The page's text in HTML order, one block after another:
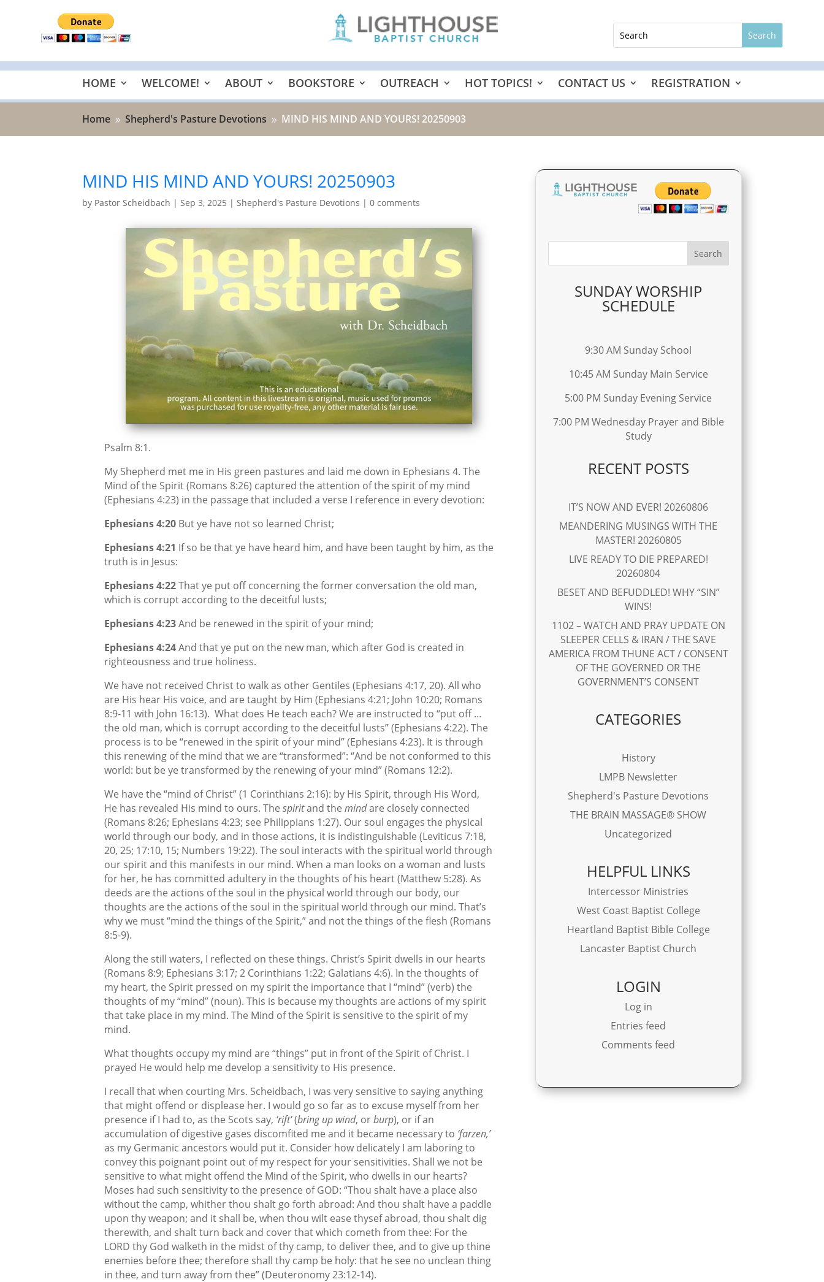
HOME WELCOME! ABOUT BOOKSTORE OUTREACH HOT TOPICS! CONTACT US REGISTRATION
Home 9 Shepherd's Pasture Devotions 9 MIND HIS MIND AND YOURS! 20250903
MIND HIS MIND AND YOURS! 20250903
by Pastor Scheidbach | Sep 3, 2025 | Shepherd's Pasture Devotions |0 comments
Psalm 8:1.
My Shepherd met me in His green pastures and laid me down in Ephesians 4. The
Mind of the Spirit (Romans 8:26) captured the attention of the spirit of my mind
(Ephesians 4:23) in the passage that included a verse I reference in every devotion:
Ephesians 4:20But ye have not so learned Christ;
Ephesians 4:21 If so be that ye have heard him, and have been taught by him, as the
truth is in Jesus:
Ephesians 4:22That ye put off concerning the former conversation the old man,
which is corrupt according to the deceitful lusts;
Ephesians 4:23And be renewed in the spirit of your mind;
Ephesians 4:24And that ye put on the new man, which after God is created in
righteousness and true holiness.
We have not received Christ to walk as other Gentiles (Ephesians 4:17, 20). All who
are His hear His voice, and are taught by Him (Ephesians 4:21; John 10:20; Romans
8:9-11 with John 16:13). What does He teach each? We are instructed to “put off …
the old man, which is corrupt according to the deceitful lusts” (Ephesians 4:22). The
process is to be “renewed in the spirit of your mind” (Ephesians 4:23). It is through
this renewing of the mind that we are “transformed”: “And be not conformed to this
world: but be ye transformed by the renewing of your mind” (Romans 12:2).
We have the “mind of Christ” (1 Corinthians 2:16): by His Spirit, through His Word,
He has revealed His mind to ours. The spiritand the mindare closely connected
(Romans 8:26; Ephesians 4:23; see Philippians 1:27). Our soul engages the physical
world through our body, and in those actions, it is indistinguishable (Leviticus 7:18,
20, 25; 17:10, 15; Numbers 19:22). The soul interacts with the spiritual world through
our spirit and this manifests in our mind. When a man looks on a woman and lusts
for her, he has committed adultery in the thoughts of his heart (Matthew 5:28). As
deeds are the actions of the soul in the physical world through our body, our
thoughts are the actions of the soul in the spiritual world through our mind. That’s
why we must “mind the things of the Spirit,” and not the things of the flesh (Romans
8:5-9).
Along the still waters, I reflected on these things. Christ’s Spirit dwells in our hearts
(Romans 8:9; Ephesians 3:17; 2 Corinthians 1:22; Galatians 4:6). In the thoughts of
my heart, the Spirit pressed on my spirit the importance that I “mind” (verb) the
thoughts of my “mind” (noun). This is because my thoughts are actions of my spirit
that take place in my mind. The Mind of the Spirit is sensitive to the spirit of my
mind.
What thoughts occupy my mind are “things” put in front of the Spirit of Christ. I
prayed He would help me develop a sensitivity to His presence.
I recall that when courting Mrs. Scheidbach, I was very sensitive to saying anything
that might offend or displease her. I would go so far as to excuse myself from her
presence if I had to, as the Scots say, ‘rift’(bring up wind, orburp), or if an
accumulation of digestive gases discomfited me and it became necessary to ‘farzen,’
as my Germanic ancestors would put it. Consider how delicately I am laboring to
convey this poignant point out of my respect for your sensitivities. Shall we not be
sensitive to what might offend the Mind of the Spirit, who dwells in our hearts?
Moses had such sensitivity to the presence of GOD: “Thou shalt have a place also
without the camp, whither thou shalt go forth abroad: And thou shalt have a paddle
upon thy weapon; and it shall be, when thou wilt ease thysef abroad, thou shalt dig
therewith, and shalt turn back and cover that which cometh from thee: For the
LORD thy God walketh in the midst of thy camp, to deliver thee, and to give up thine
enemies before thee; therefore shall thy camp be holy: that he see no unclean thing
in thee, and turn away from thee” (Deuteronomy 23:12-14).
SUNDAY WORSHIP
SCHEDULE
9:30 AM Sunday School
10:45 AM Sunday Main Service
5:00 PM Sunday Evening Service
7:00 PM Wednesday Prayer and Bible
Study
RECENT POSTS
IT’S NOW AND EVER! 20260806
MEANDERING MUSINGS WITH THE
MASTER! 20260805
LIVE READY TO DIE PREPARED!
20260804
BESET AND BEFUDDLED! WHY “SIN”
WINS!
1102 – WATCH AND PRAY UPDATE ON
SLEEPER CELLS & IRAN / THE SAVE
AMERICA FROM THUNE ACT / CONSENT
OF THE GOVERNED OR THE
GOVERNMENT’S CONSENT
CATEGORIES
History
LMPB Newsletter
Shepherd's Pasture Devotions
THE BRAIN MASSAGE® SHOW
Uncategorized
HELPFUL LINKS
Intercessor Ministries
West Coast Baptist College
Heartland Baptist Bible College
Lancaster Baptist Church
LOGIN
Log in
Entries feed
Comments feed